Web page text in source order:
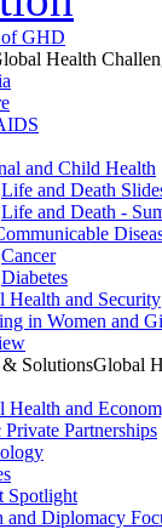
of GHD
Health
and Child Health
Life and Death
Life and Death -
Cancer
Diabetes
Health and Security
in Women and
& SolutionsGlobal
Health and
Partnerships
Spotlight
and Diplomacy